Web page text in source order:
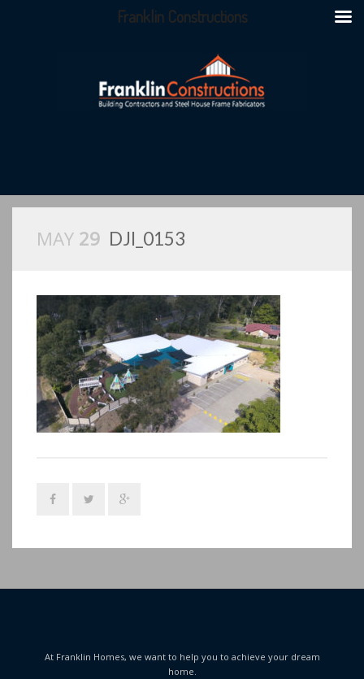
MAY 29 DJI_0153
At Franklin Homes, we want to help you to achieve your dream
home.
Franklin Constructions